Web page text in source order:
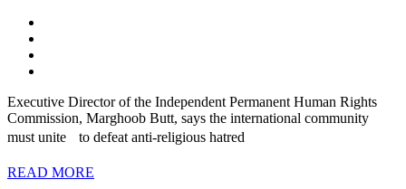
Executive Director of the Independent Permanent Human Rights
Commission, Marghoob Butt, says the international community
must unite to defeat anti-religious hatred
READ MORE